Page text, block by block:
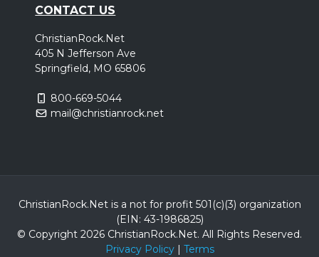
CONTACT US
ChristianRock.Net
405 N Jefferson Ave
Springfield, MO 65806
800-669-5044
mail@christianrock.net
ChristianRock.Net is a not for profit 501(c)(3) organization
(EIN: 43-1986825)
© Copyright 2026 ChristianRock.Net. All Rights Reserved.
Privacy Policy| Terms